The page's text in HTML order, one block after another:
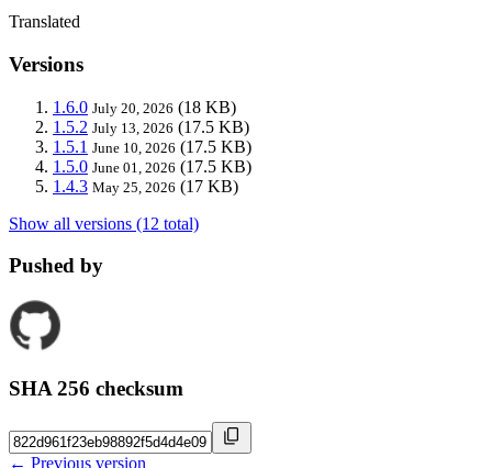
Translated
Versions
1.6.0 July 20, 2026 (18 KB)
1.5.2 July 13, 2026 (17.5 KB)
1.5.1 June 10, 2026 (17.5 KB)
1.5.0 June 01, 2026 (17.5 KB)
1.4.3 May 25, 2026 (17 KB)
Show all versions (12 total)
Pushed by
SHA 256 checksum
← Previous version